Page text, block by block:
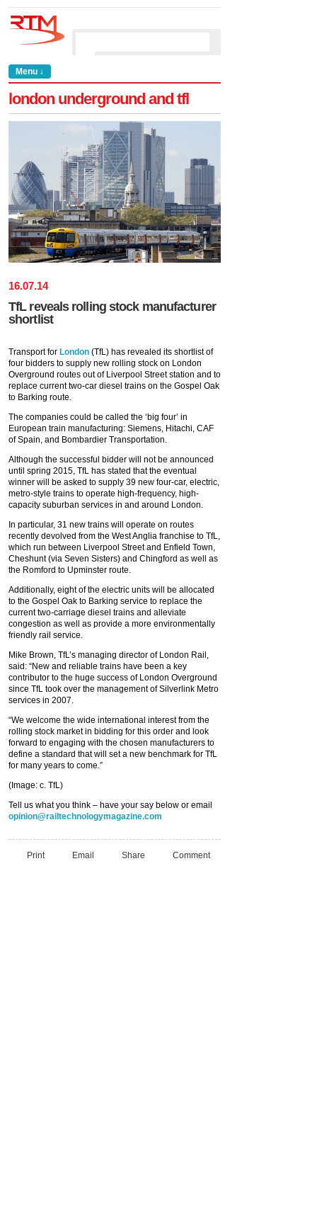
Menu ↓
london underground and tfl
16.07.14
TfL reveals rolling stock manufacturer
shortlist
Transport for London (TfL) has revealed its shortlist of
four bidders to supply new rolling stock on London
Overground routes out of Liverpool Street station and to
replace current two-car diesel trains on the Gospel Oak
to Barking route.
The companies could be called the ‘big four’ in
European train manufacturing: Siemens, Hitachi, CAF
of Spain, and Bombardier Transportation.
Although the successful bidder will not be announced
until spring 2015, TfL has stated that the eventual
winner will be asked to supply 39 new four-car, electric,
metro-style trains to operate high-frequency, high-
capacity suburban services in and around London.
In particular, 31 new trains will operate on routes
recently devolved from the West Anglia franchise to TfL,
which run between Liverpool Street and Enfield Town,
Cheshunt (via Seven Sisters) and Chingford as well as
the Romford to Upminster route.
Additionally, eight of the electric units will be allocated
to the Gospel Oak to Barking service to replace the
current two-carriage diesel trains and alleviate
congestion as well as provide a more environmentally
friendly rail service.
Mike Brown, TfL’s managing director of London Rail,
said: “New and reliable trains have been a key
contributor to the huge success of London Overground
since TfL took over the management of Silverlink Metro
services in 2007.
“We welcome the wide international interest from the
rolling stock market in bidding for this order and look
forward to engaging with the chosen manufacturers to
define a standard that will set a new benchmark for TfL
for many years to come.”
(Image: c. TfL)
Tell us what you think – have your say below or email
opinion@railtechnologymagazine.com
Print Email Share Comment